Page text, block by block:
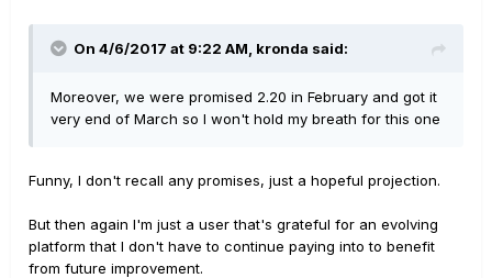
On 4/6/2017 at 9:22 AM, kronda said:
Moreover, we were promised 2.20 in February and got it
very end of March so I won't hold my breath for this one
Funny, I don't recall any promises, just a hopeful projection.
But then again I'm just a user that's grateful for an evolving
platform that I don't have to continue paying into to benefit
from future improvement.